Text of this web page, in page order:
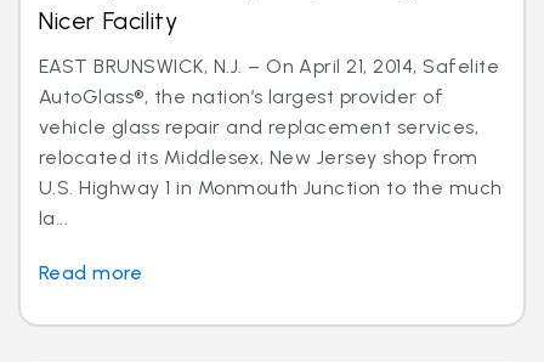
Nicer Facility
EAST BRUNSWICK, N.J. – On April 21, 2014, Safelite
AutoGlass®, the nation’s largest provider of
vehicle glass repair and replacement services,
relocated its Middlesex, New Jersey shop from
U.S. Highway 1 in Monmouth Junction to the much
la...
Read more